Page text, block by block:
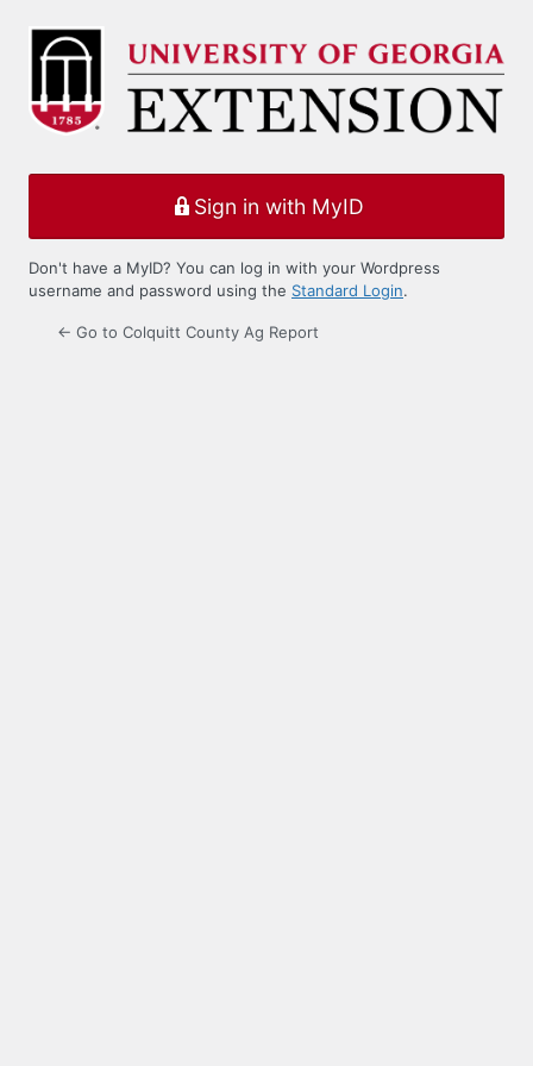
Log
Sign in with MyID
Don't have a MyID? You can log in with your Wordpress
username and password using the Standard Login.
← Go to Colquitt County Ag Report